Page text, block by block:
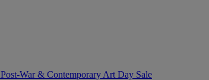
Post-War & Contemporary Art Day Sale